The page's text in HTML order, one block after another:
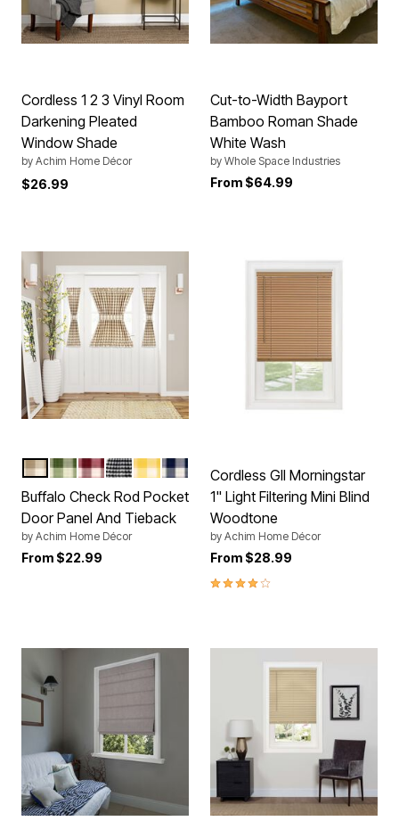
Cordless 1 2 3 Vinyl Room
Darkening Pleated
Window Shade
by Achim Home Décor
$26.99
Cut-to-Width Bayport
Bamboo Roman Shade
White Wash
by Whole Space Industries
From $64.99
Color Options
TAUPESAGEBURGUNDY
BLACK WHITE
YELLOW
NAVY
Buffalo Check Rod Pocket
Door Panel And Tieback
by Achim Home Décor
From $22.99
Cordless GII Morningstar
1" Light Filtering Mini Blind
Woodtone
by Achim Home Décor
From $28.99
4.0 out of 5 Customer Rating